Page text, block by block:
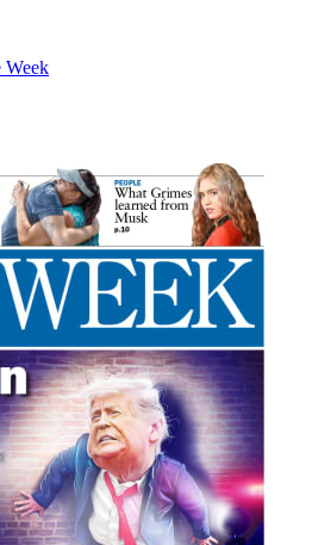
Week